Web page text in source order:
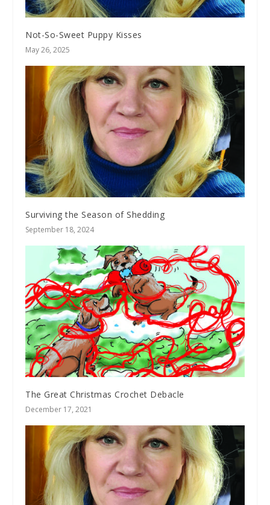
Not-So-Sweet Puppy Kisses
May 26, 2025
Surviving the Season of Shedding
September 18, 2024
The Great Christmas Crochet Debacle
December 17, 2021